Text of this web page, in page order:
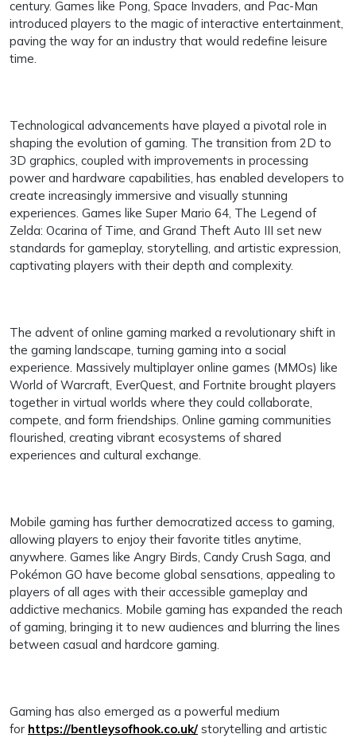
century. Games like Pong, Space Invaders, and Pac-Man
introduced players to the magic of interactive entertainment,
paving the way for an industry that would redefine leisure
time.
Technological advancements have played a pivotal role in
shaping the evolution of gaming. The transition from 2D to
3D graphics, coupled with improvements in processing
power and hardware capabilities, has enabled developers to
create increasingly immersive and visually stunning
experiences. Games like Super Mario 64, The Legend of
Zelda: Ocarina of Time, and Grand Theft Auto III set new
standards for gameplay, storytelling, and artistic expression,
captivating players with their depth and complexity.
The advent of online gaming marked a revolutionary shift in
the gaming landscape, turning gaming into a social
experience. Massively multiplayer online games (MMOs) like
World of Warcraft, EverQuest, and Fortnite brought players
together in virtual worlds where they could collaborate,
compete, and form friendships. Online gaming communities
flourished, creating vibrant ecosystems of shared
experiences and cultural exchange.
Mobile gaming has further democratized access to gaming,
allowing players to enjoy their favorite titles anytime,
anywhere. Games like Angry Birds, Candy Crush Saga, and
Pokémon GO have become global sensations, appealing to
players of all ages with their accessible gameplay and
addictive mechanics. Mobile gaming has expanded the reach
of gaming, bringing it to new audiences and blurring the lines
between casual and hardcore gaming.
Gaming has also emerged as a powerful medium
for https://bentleysofhook.co.uk/ storytelling and artistic